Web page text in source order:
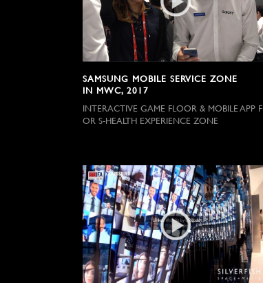
SAMSUNG MOBILE SERVICE ZONE
IN MWC, 2017
INTERACTIVE GAME FLOOR & MOBILE APP F
OR S-HEALTH EXPERIENCE ZONE